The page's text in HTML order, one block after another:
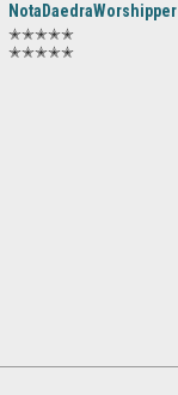
NotaDaedraWorshipper
✭✭✭✭✭
✭✭✭✭✭